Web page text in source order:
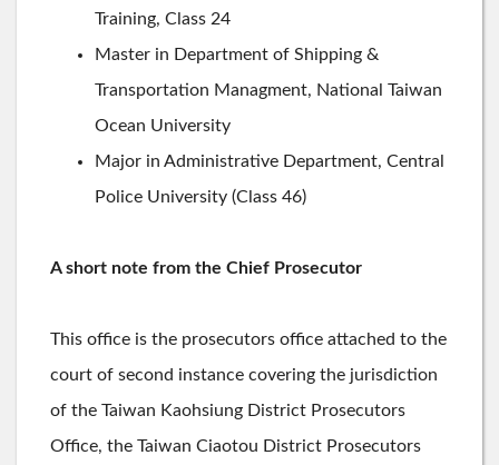
Training, Class 24
Master in Department of Shipping &
Transportation Managment, National Taiwan
Ocean University
Major in Administrative Department, Central
Police University (Class 46)
A short note from the Chief Prosecutor
This office is the prosecutors office attached to the
court of second instance covering the jurisdiction
of the Taiwan Kaohsiung District Prosecutors
Office, the Taiwan Ciaotou District Prosecutors